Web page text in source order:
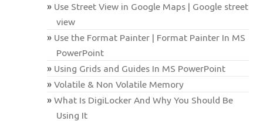
Use Street View in Google Maps | Google street
view
Use the Format Painter | Format Painter In MS
PowerPoint
Using Grids and Guides In MS PowerPoint
Volatile & Non Volatile Memory
What Is DigiLocker And Why You Should Be
Using It